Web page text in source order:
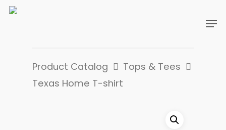
Product Catalog
Tops & Tees
Texas Home T-shirt